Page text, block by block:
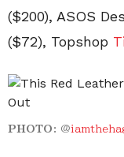
($200), ASOS
($72), Topshop
PHOTO: @